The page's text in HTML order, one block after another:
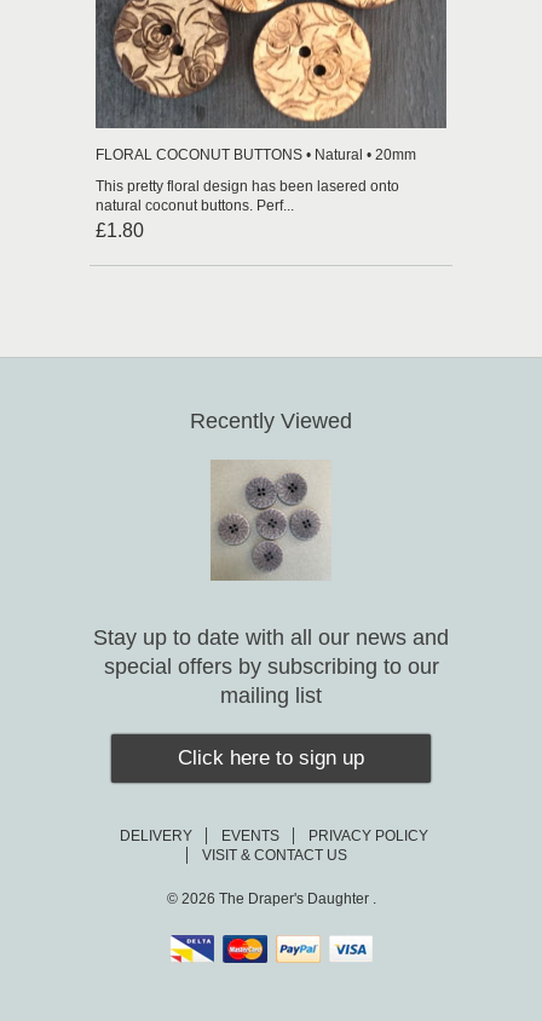
FLORAL COCONUT BUTTONS • Natural • 20mm
This pretty floral design has been lasered onto
natural coconut buttons. Perf...
£1.80
Recently Viewed
Stay up to date with all our news and
special offers by subscribing to our
mailing list
Click here to sign up
DELIVERY EVENTS
PRIVACY POLICY
VISIT & CONTACT US
© 2026 The Draper's Daughter .